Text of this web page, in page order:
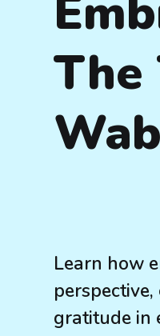
The
Learn how
gratitude in